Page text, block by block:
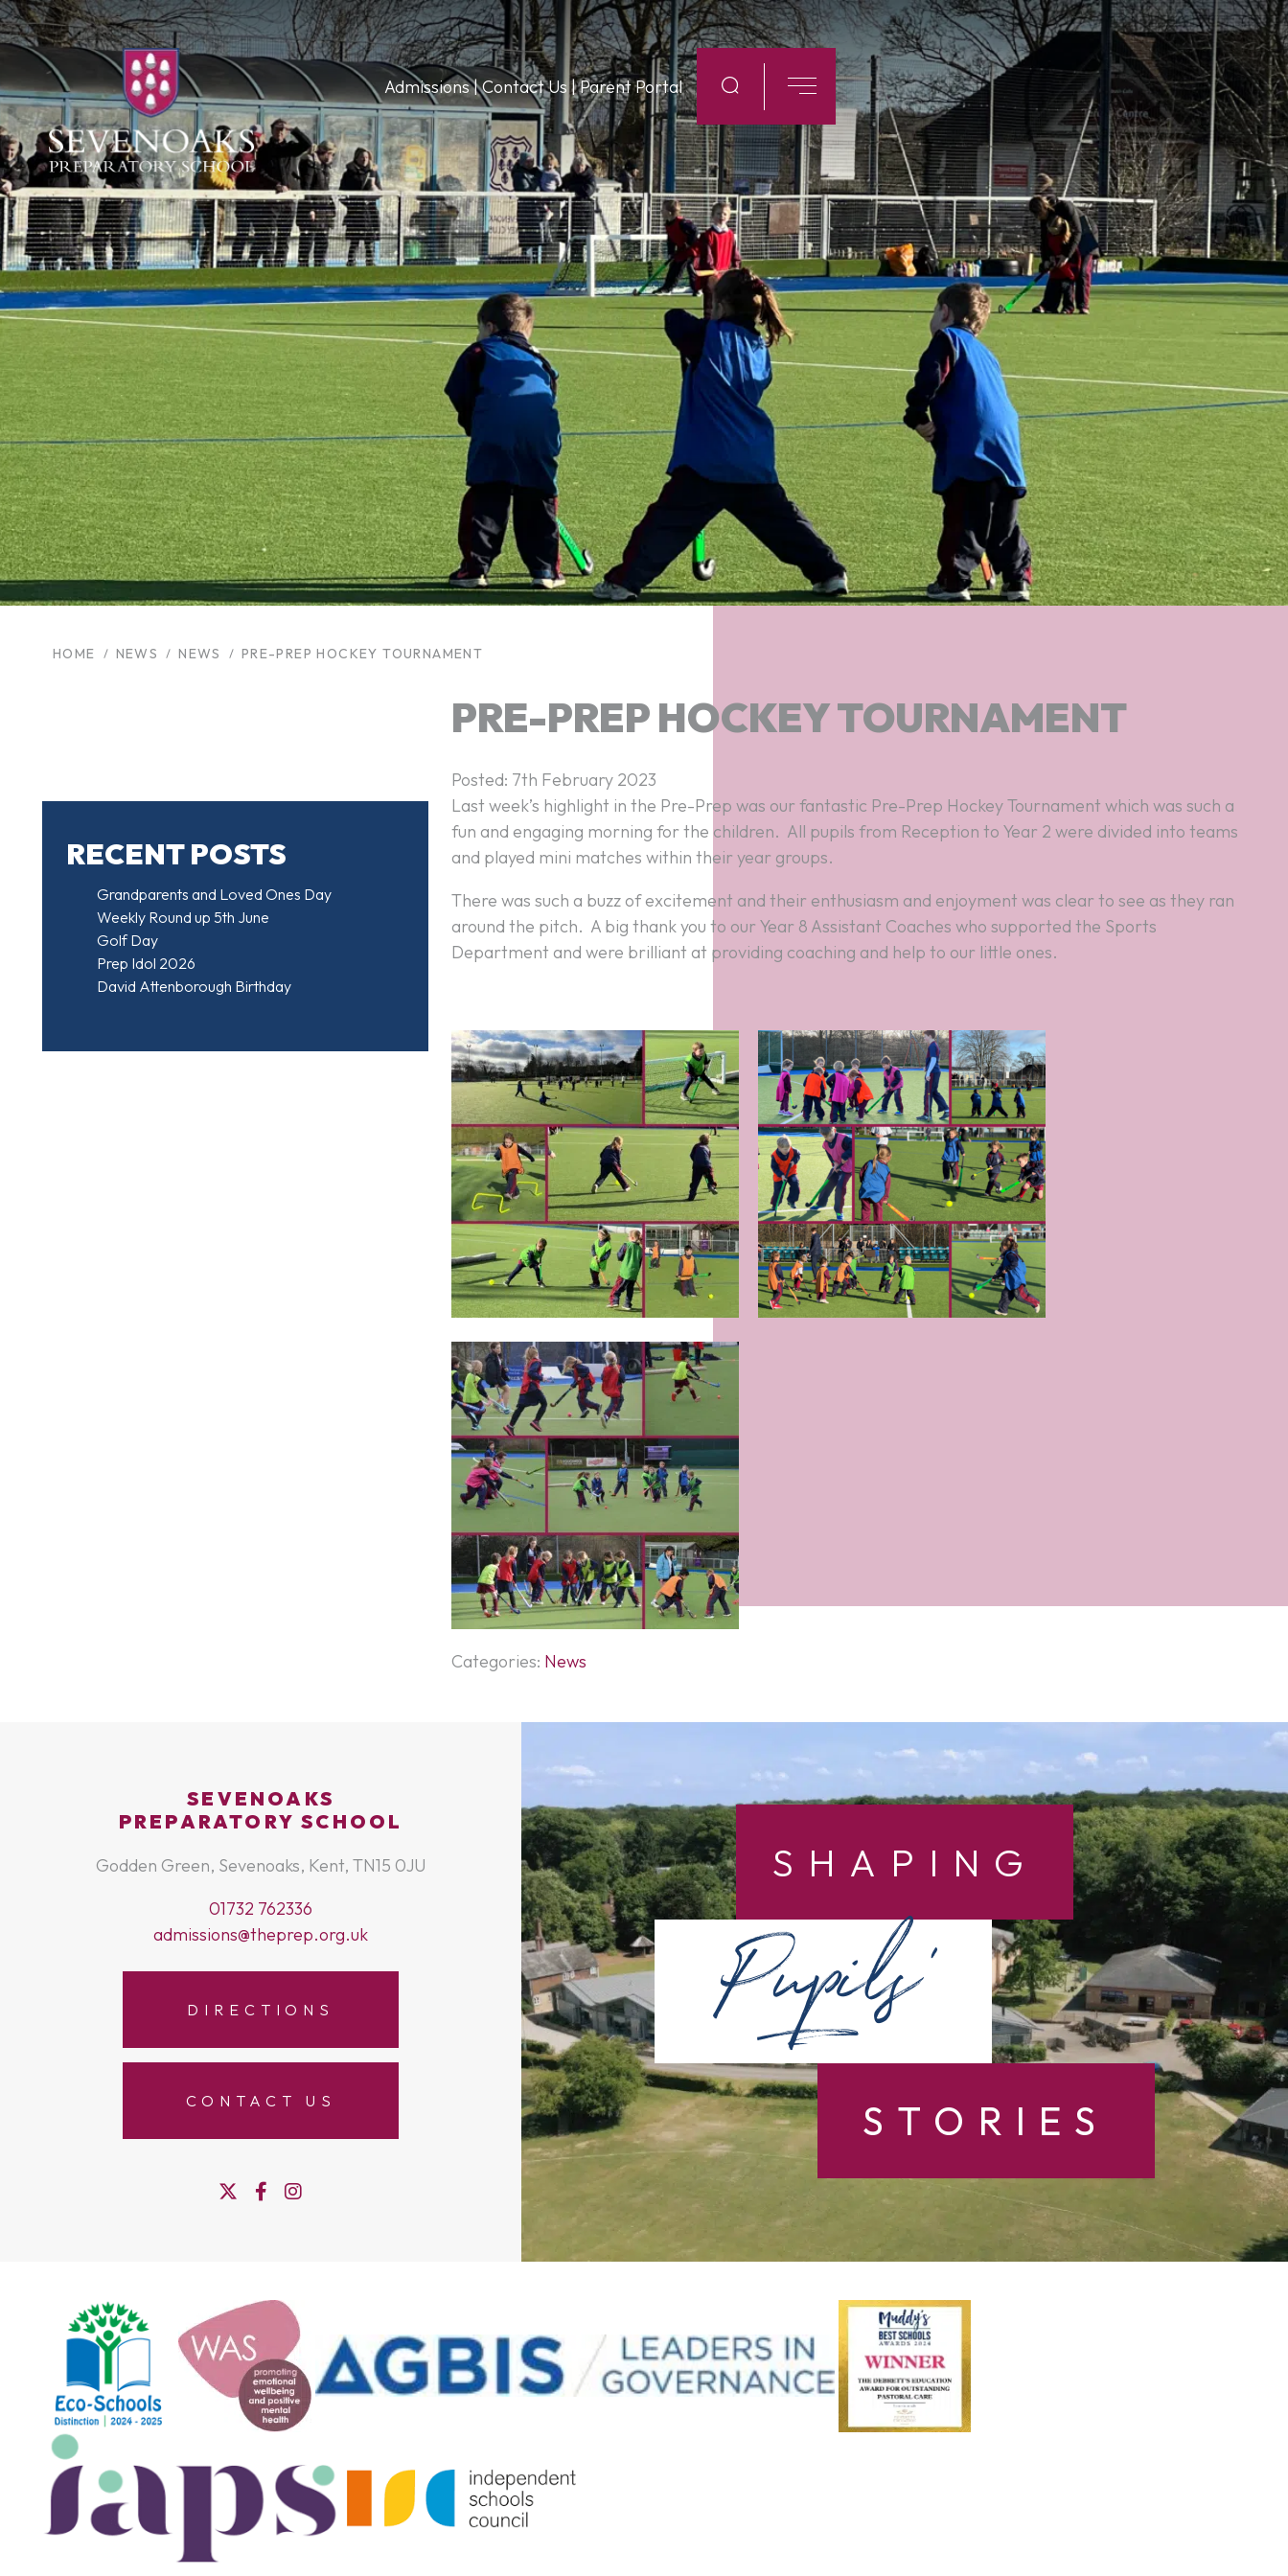
Admissions|Contact Us|Parent Portal
HOME NEWS NEWS PRE-PREP HOCKEY TOURNAMENT
PRE-PREP HOCKEY TOURNAMENT
Posted: 7th February 2023
fun and engaging morning for the children. All pupils from Reception to Year 2 were divided into teams
and played mini matches within their year groups.
around the pitch. A big thank you to our Year 8 Assistant Coaches who supported the Sports
Department and were brilliant at providing coaching and help to our little ones.
Categories: News
RECENT POSTS
Grandparents and Loved Ones Day
Weekly Round up 5th June
Golf Day
Prep Idol 2026
David Attenborough Birthday
SEVENOAKS
PREPARATORY SCHOOL
Godden Green, Sevenoaks, Kent, TN15 0JU
01732 762336
admissions@theprep.org.uk
DIRECTIONS
CONTACT US
SHAPING
Pupils’
STORIES